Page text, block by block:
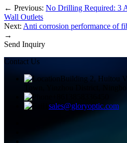
← Previous: No Drilling Required: 3
Wall Outlets
Next: Anti corrosion performance of
→
Send Inquiry
Contact Us
Building 2, Huitou
Town, Yinzhou District,
sales@gloryoptic.com